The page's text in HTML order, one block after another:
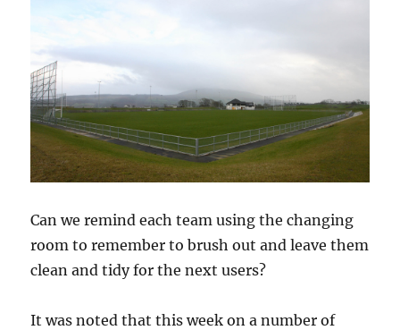
Can we remind each team using the changing
room to remember to brush out and leave them
clean and tidy for the next users?
It was noted that this week on a number of